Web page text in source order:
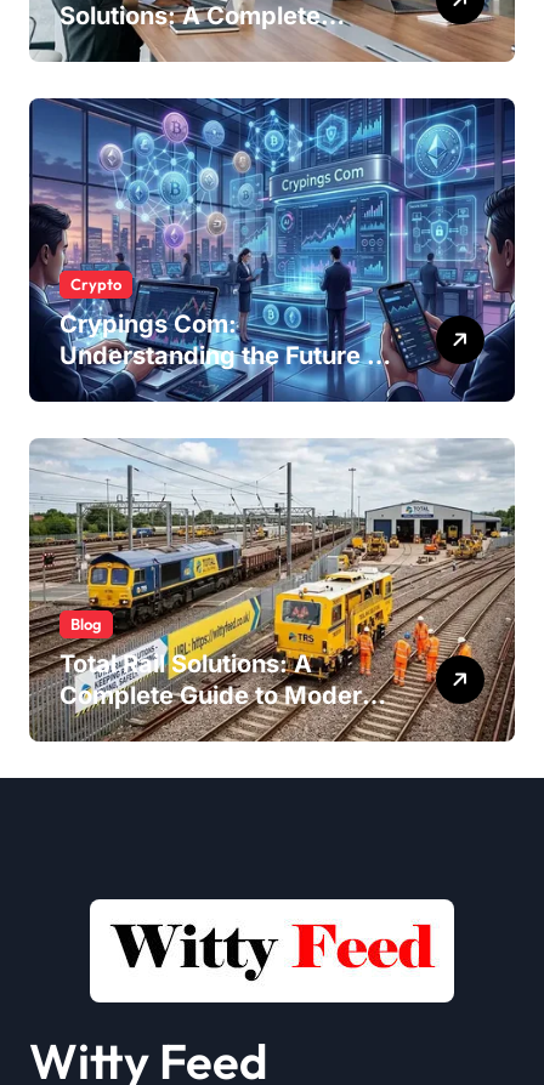
Solutions: A Complete
Guide for Modern
Crypto
Crypings Com:
Understanding the Future of
Cryptocurrency
Blog
Total Rail Solutions: A
Complete Guide to Modern
Railway Services
Witty Feed